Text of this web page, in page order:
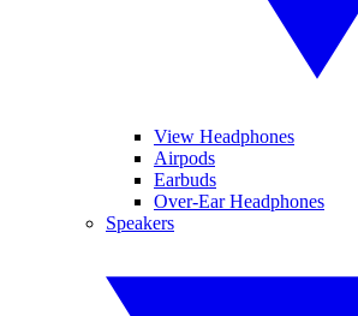
View Headphones
Airpods
Earbuds
Over-Ear Headphones
Speakers